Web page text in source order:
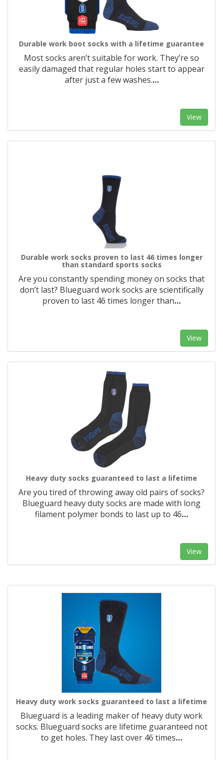
Durable work boot socks with a lifetime guarantee
Most socks aren’t suitable for work. They’re so
easily damaged that regular holes start to appear
after just a few washes.…
View
Durable work socks proven to last 46 times longer
than standard sports socks
Are you constantly spending money on socks that
don’t last? Blueguard work socks are scientifically
proven to last 46 times longer than…
View
Heavy duty socks guaranteed to last a lifetime
Are you tired of throwing away old pairs of socks?
Blueguard heavy duty socks are made with long
filament polymer bonds to last up to 46…
View
Heavy duty work socks guaranteed to last a lifetime
Blueguard is a leading maker of heavy duty work
socks. Blueguard socks are lifetime guaranteed not
to get holes. They last over 46 times…